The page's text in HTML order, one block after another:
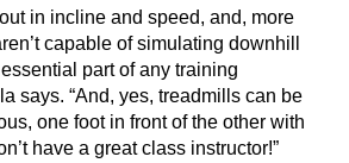
in incline and speed, and, more
capable of simulating downhill
part of any training
says. “And, yes, treadmills can be
one foot in front of the other with
have a great class instructor!”